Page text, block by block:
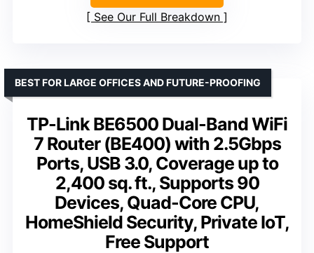
See Our Full Breakdown
TP-Link BE6500 Dual-Band WiFi
7 Router (BE400) with 2.5Gbps
Ports, USB 3.0, Coverage up to
2,400 sq. ft., Supports 90
Devices, Quad-Core CPU,
HomeShield Security, Private IoT,
Free Support
BEST FOR LARGE OFFICES AND FUTURE-PROOFING